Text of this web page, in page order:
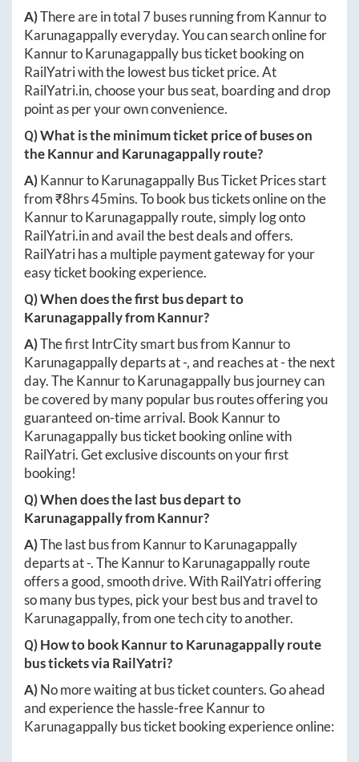
A)There are in total 7buses running from Kannurto
Karunagappallyeveryday. You can search online for
KannurtoKarunagappallybus ticket booking on
RailYatri with the lowest bus ticket price. At
RailYatri.in, choose your bus seat, boarding and drop
point as per your own convenience.
Q) What is the minimum ticket price of buses on
theKannurand Karunagappallyroute?
A)KannurtoKarunagappallyBus Ticket Prices start
from ₹8hrs 45mins. To book bus tickets online on the
KannurtoKarunagappallyroute, simply log onto
RailYatri.inand avail the best deals and offers.
RailYatri has a multiple payment gateway for your
easy ticket booking experience.
Q) When does the first bus depart to
KarunagappallyfromKannur?
A)The first IntrCity smart bus from Kannurto
Karunagappallydeparts at-, and reaches at-the next
day. TheKannurtoKarunagappallybus journey can
be covered by many popular bus routes offering you
guaranteed on-time arrival. Book Kannurto
Karunagappallybus ticket booking online with
RailYatri. Get exclusive discounts on your first
booking!
Q) When does the last bus depart to
KarunagappallyfromKannur?
A)The last bus from KannurtoKarunagappally
departs at-. TheKannurtoKarunagappallyroute
offers a good, smooth drive. With RailYatri offering
so many bus types, pick your best bus and travel to
Karunagappally, from one tech city to another.
Q) How to bookKannurtoKarunagappallyroute
bus tickets via RailYatri?
A)No more waiting at bus ticket counters. Go ahead
and experience the hassle-freeKannurto
Karunagappallybus ticket booking experience online: